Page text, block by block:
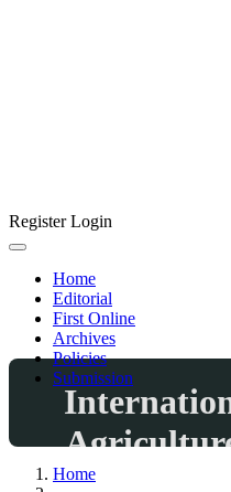
RegisterLogin
Home
Editorial
First Online
Archives
Policies
Submission
Home